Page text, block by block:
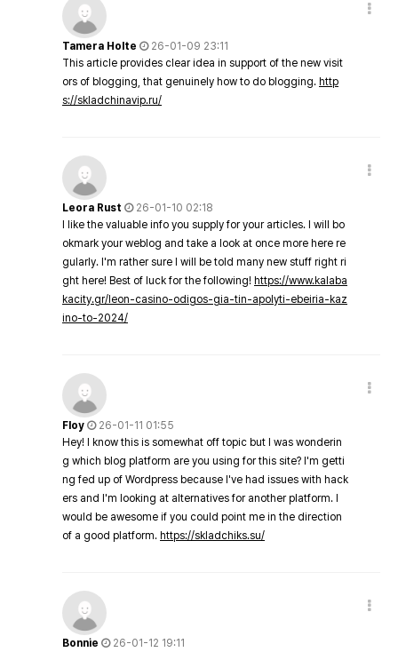
Tamera Holte
26-01-09 23:11
This article provides clear idea in support of the new visit
ors of blogging, that genuinely how to do blogging. http
s://skladchinavip.ru/
Leora Rust
26-01-10 02:18
I like the valuable info you supply for your articles. I will bo
okmark your weblog and take a look at once more here re
gularly. I'm rather sure I will be told many new stuff right ri
ght here! Best of luck for the following! https://www.kalaba
kacity.gr/leon-casino-odigos-gia-tin-apolyti-ebeiria-kaz
ino-to-2024/
Floy
26-01-11 01:55
Hey! I know this is somewhat off topic but I was wonderin
g which blog platform are you using for this site? I'm getti
ng fed up of Wordpress because I've had issues with hack
ers and I'm looking at alternatives for another platform. I
would be awesome if you could point me in the direction
of a good platform. https://skladchiks.su/
Bonnie
26-01-12 19:11